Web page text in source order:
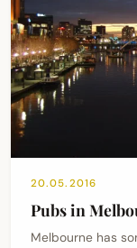
20.05.2016
Pubs in
Melbourne has